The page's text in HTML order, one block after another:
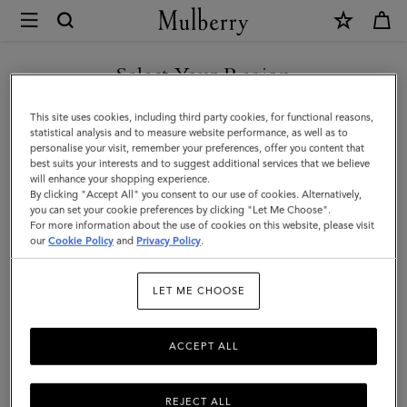
Mulberry
Mulberry
Heritage
Check
&
Tree
Scarf
|
Wool
Select Your Region
You are currently browsing the Taiwan Region site but we
noticed you are in United States.
GO TO UNITED STATES SITE
CONTINUE TO TAIWAN
REGION SITE
This site uses cookies, including third party cookies, for functional reasons,
statistical analysis and to measure website performance, as well as to
personalise your visit, remember your preferences, offer you content that
best suits your interests and to suggest additional services that we believe
will enhance your shopping experience.
By clicking "Accept All" you consent to our use of cookies. Alternatively,
you can set your cookie preferences by clicking "Let Me Choose".
For more information about the use of cookies on this website, please visit
ourCookie Policy and Privacy Policy.
LET ME CHOOSE
REJECT ALL
ACCEPT ALL